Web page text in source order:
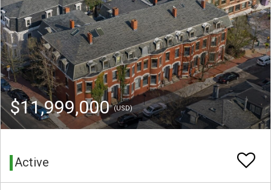
$11,999,000(USD)
Active